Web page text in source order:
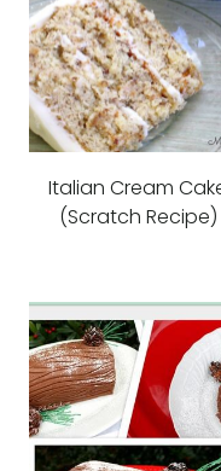
Italian Cream
(Scratch Recipe)